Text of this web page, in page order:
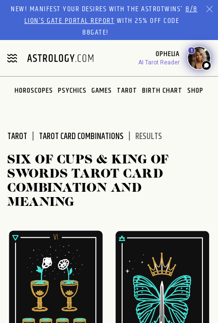
Please
website
includes
an
accessibility
system.
NEW! MANIFEST YOUR DESIRES WITH THE ASTROTWINS'8/8
LION’S GATE PORTAL REPORTWITH 25% OFF CODE
88GATE!
OPHELIA
AI Tarot Reader
1
HOROSCOPES PSYCHICS GAMES TAROT BIRTH CHART SHOP
TAROT TAROT CARD COMBINATIONS RESULTS
SIX OF CUPS & KING OF
SWORDS TAROT CARD
COMBINATION AND
MEANING